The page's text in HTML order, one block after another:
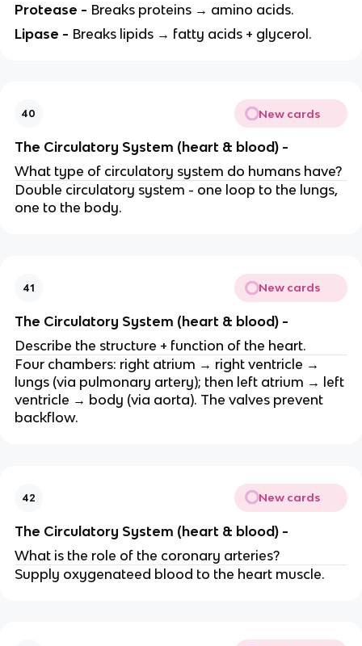
Protease - Breaks proteins → amino acids.
Lipase - Breaks lipids → fatty acids + glycerol.
40 New cards
The Circulatory System (heart & blood) -
What type of circulatory system do humans have?
Double circulatory system - one loop to the lungs,
one to the body.
41 New cards
The Circulatory System (heart & blood) -
Describe the structure + function of the heart.
Four chambers: right atrium → right ventricle →
lungs (via pulmonary artery); then left atrium → left
ventricle → body (via aorta). The valves prevent
backflow.
42 New cards
The Circulatory System (heart & blood) -
What is the role of the coronary arteries?
Supply oxygenateed blood to the heart muscle.